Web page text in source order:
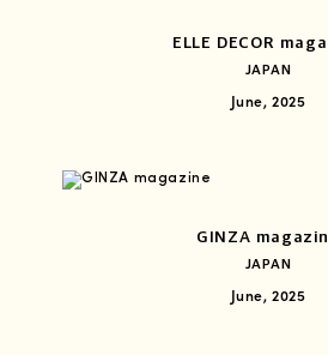
ELLE DECOR
JAPAN
June, 2025
GINZA
JAPAN
June, 2025